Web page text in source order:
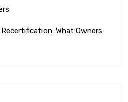
What Owners